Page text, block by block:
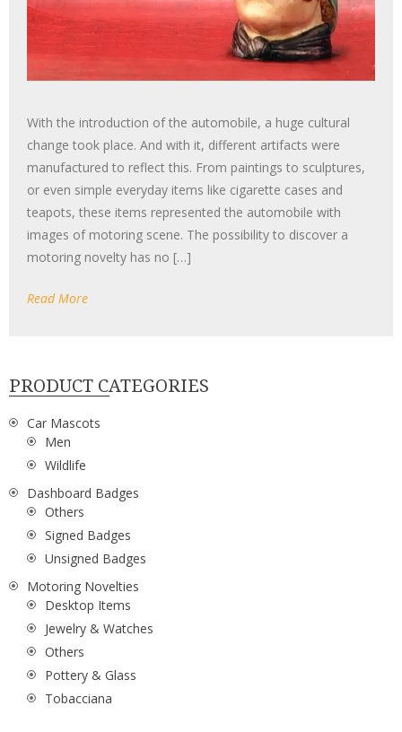
With the introduction of the automobile, a huge cultural
change took place. And with it, different artifacts were
manufactured to reflect this. From paintings to sculptures,
or even simple everyday items like cigarette cases and
teapots, these items represented the automobile with
images of motoring scene. The possibility to discover a
motoring novelty has no […]
Read More
PRODUCT CATEGORIES
Car Mascots
Men
Wildlife
Dashboard Badges
Others
Signed Badges
Unsigned Badges
Motoring Novelties
Desktop Items
Jewelry & Watches
Others
Pottery & Glass
Tobacciana